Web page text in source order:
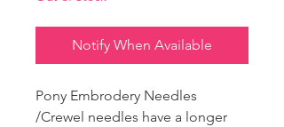
Notify When Available
Pony Embrodery Needles
/Crewel needles have a longer